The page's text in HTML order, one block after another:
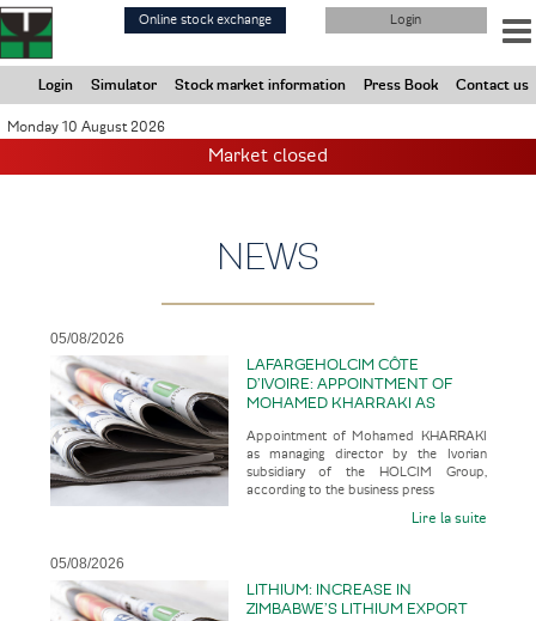
Skip
to
main
content
Online stock exchange Login
Login Simulator Stock market information Press Book Contact us
Monday 10 August 2026
Market closed
NEWS
05/08/2026
LAFARGEHOLCIM CÔTE
D’IVOIRE: APPOINTMENT OF
MOHAMED KHARRAKI AS
IVORIAN SUBSIDIARY OF THE
HOLCIM GROUP
Appointment of Mohamed KHARRAKI
as managing director by the Ivorian
subsidiary of the HOLCIM Group,
according to the business press
Lire la suite
05/08/2026
LITHIUM: INCREASE IN
ZIMBABWE’S LITHIUM EXPORT